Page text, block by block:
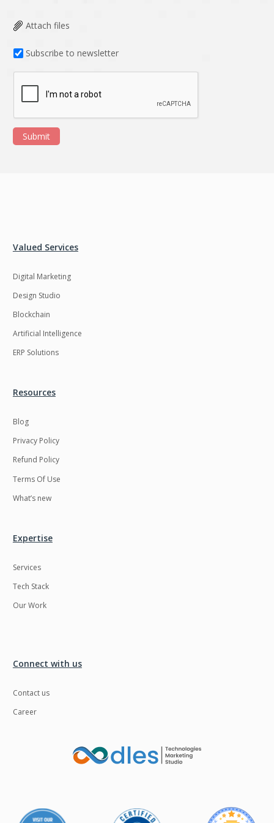
Attach files
Subscribe to newsletter
Submit
Valued Services
Digital Marketing
Design Studio
Blockchain
Artificial Intelligence
ERP Solutions
Resources
Blog
Privacy Policy
Refund Policy
Terms Of Use
What’s new
Expertise
Services
Tech Stack
Our Work
Connect with us
Contact us
Career